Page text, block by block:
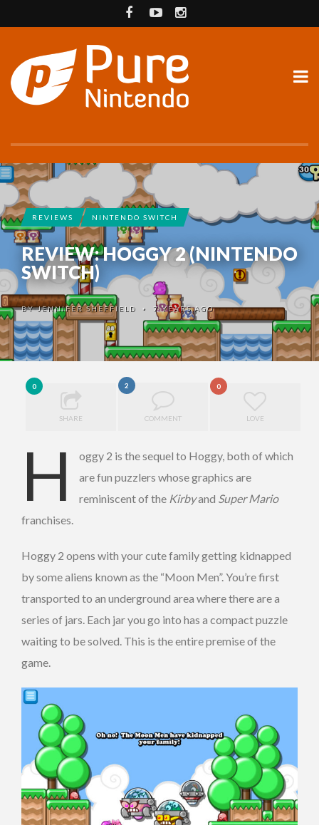
REVIEWS NINTENDO SWITCH
REVIEW: HOGGY 2 (NINTENDO
SWITCH)
BYJENNIFER SHEFFIELD • 7 YEARS AGO
0
SHARE
2
COMMENT
0
LOVE
H
oggy 2 is the sequel to Hoggy, both of which
are fun puzzlers whose graphics are
reminiscent of the Kirbyand Super Mario
franchises.
Hoggy 2 opens with your cute family getting kidnapped
by some aliens known as the “Moon Men”. You’re first
transported to an underground area where there are a
series of jars. Each jar you go into has a compact puzzle
waiting to be solved. This is the entire premise of the
game.